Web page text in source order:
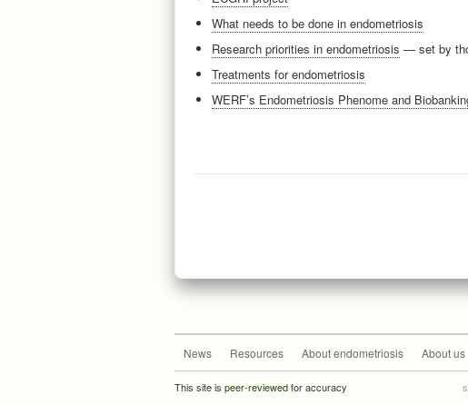
What needs to be done in endometriosis
Research priorities in endometriosis — set by
Treatments for endometriosis
WERF’s Endometriosis Phenome and
News Resources About endometriosis About us
This site is peer-reviewedfor accuracy